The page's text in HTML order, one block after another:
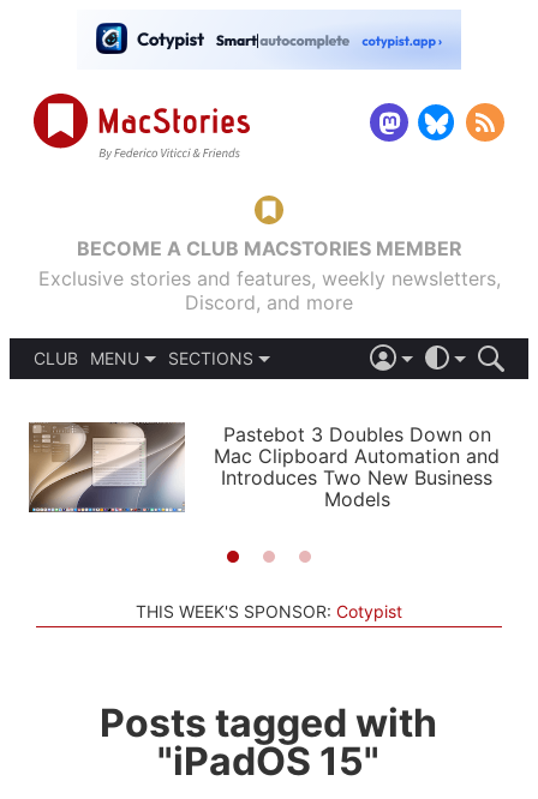
BECOME A CLUB MACSTORIES MEMBER
Exclusive stories and features, weekly newsletters,
Discord, and more
CLUB
MENU
PODCASTS
SHORTCUTS
SETUPS
SECTIONS
APPS
STORIES
LIGHT
AUTOMATIC
Pastebot 3 Doubles Down on
Mac Clipboard Automation and
Introduces Two New Business
Models
THIS WEEK'S SPONSOR: Cotypist
Posts tagged with
"iPadOS 15"